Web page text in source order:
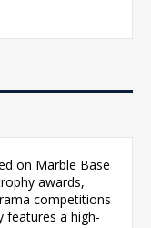
on Marble Base
awards,
competitions
features a high-